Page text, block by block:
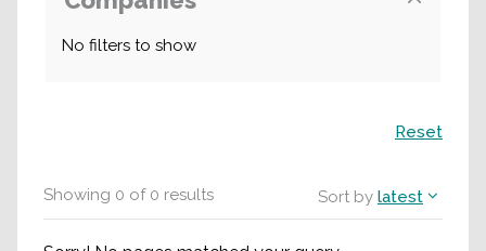
Showing 0 of0 results Sort by latest
No filters to show
Reset